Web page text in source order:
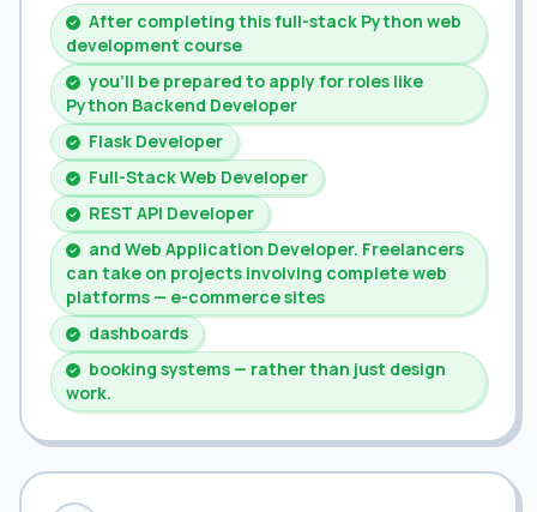
After completing this full-stack Python web
development course
you'll be prepared to apply for roles like
Python Backend Developer
Flask Developer
Full-Stack Web Developer
REST API Developer
and Web Application Developer. Freelancers
can take on projects involving complete web
platforms — e-commerce sites
dashboards
booking systems — rather than just design
work.